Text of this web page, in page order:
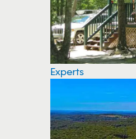
Experts